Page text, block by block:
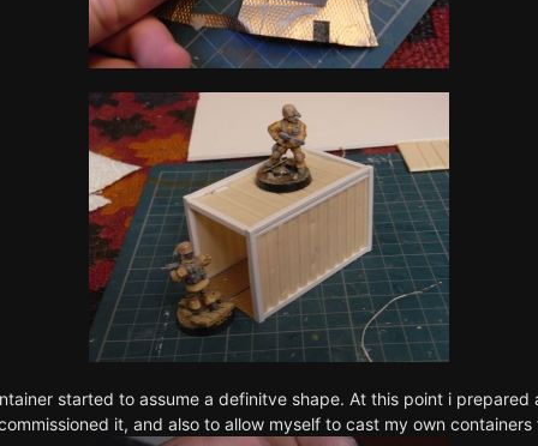
started to assume a definitve shape. At this point i
it, and also to allow myself to cast my own containers